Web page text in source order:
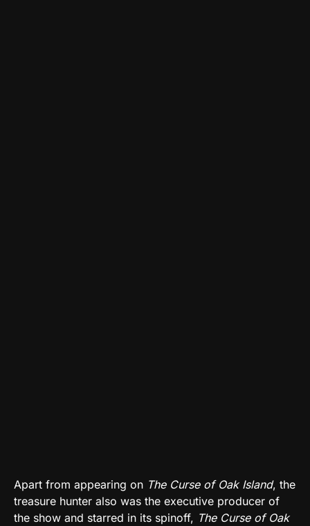
Apart from appearing on The Curse of Oak Island, the
treasure hunter also was the executive producer of
the show and starred in its spinoff, The Curse of Oak